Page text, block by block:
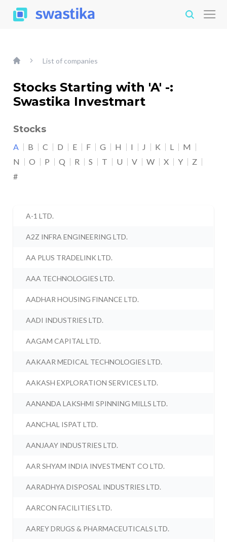
List of companies
Stocks Starting with 'A' -:
Swastika Investmart
Stocks
A B C D E F G H I J K L
M
N
O P Q R S T U V W X Y
Z
#
A-1 LTD.
A2Z INFRA ENGINEERING LTD.
AA PLUS TRADELINK LTD.
AAA TECHNOLOGIES LTD.
AADHAR HOUSING FINANCE LTD.
AADI INDUSTRIES LTD.
AAGAM CAPITAL LTD.
AAKAAR MEDICAL TECHNOLOGIES LTD.
AAKASH EXPLORATION SERVICES LTD.
AANANDA LAKSHMI SPINNING MILLS LTD.
AANCHAL ISPAT LTD.
AANJAAY INDUSTRIES LTD.
AAR SHYAM INDIA INVESTMENT CO LTD.
AARADHYA DISPOSAL INDUSTRIES LTD.
AARCON FACILITIES LTD.
AAREY DRUGS & PHARMACEUTICALS LTD.